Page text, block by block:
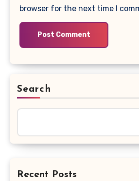
browser for the next time I
Search
Recent Posts